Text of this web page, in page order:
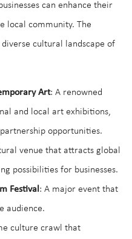
can enhance their
local community. The
cultural landscape of
Art: A renowned
and local art exhibitions,
opportunities.
venue that attracts global
possibilities for businesses.
Festival : A major event that
audience.
culture crawl that